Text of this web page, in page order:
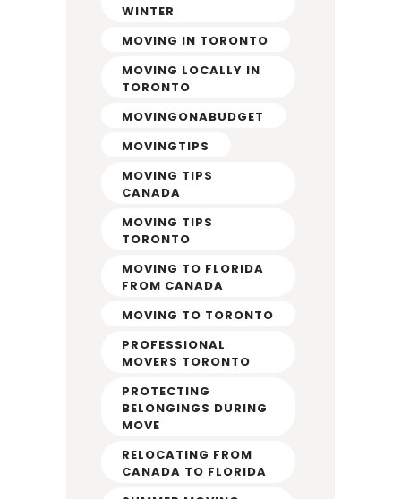
WINTER
MOVING IN TORONTO
MOVING LOCALLY IN
TORONTO
MOVINGONABUDGET
MOVINGTIPS
MOVING TIPS
CANADA
MOVING TIPS
TORONTO
MOVING TO FLORIDA
FROM CANADA
MOVING TO TORONTO
PROFESSIONAL
MOVERS TORONTO
PROTECTING
BELONGINGS DURING
MOVE
RELOCATING FROM
CANADA TO FLORIDA